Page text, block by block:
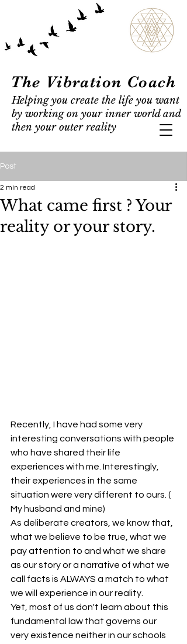
The Vibration Coach
Helping you create the life you want
by working on your inner world and
then your outer reality
Post
What came first ? Your
reality or your story.
2 min read
Recently, I have had some very
interesting conversations with people
who have shared their life
experiences with me. Interestingly,
their experiences in the same
situation were very different to ours. (
My husband and mine)
As deliberate creators, we know that,
what we believe to be true, what we
pay attention to and what we share
as our story or a narrative of what we
call facts is ALWAYS a match to what
we will experience in our reality.
Yet, most of us don't learn about this
fundamental law that governs our
very existence neither in our schools